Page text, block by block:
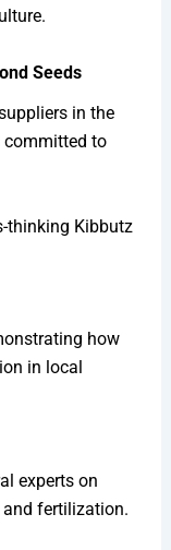
Seeds
in the
to
thinking Kibbutz
how
in local
experts on
fertilization.